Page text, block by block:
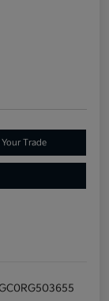
Trade